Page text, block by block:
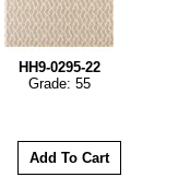
HH9-0295-22
Grade: 55